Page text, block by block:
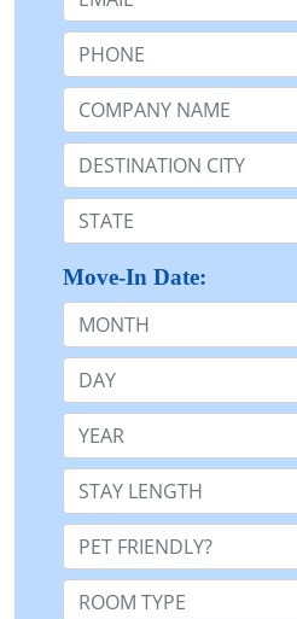
Phone:
Company Name or n/a:
Destination:
State:
Move-In Date:
Month
Day
Year
Stay Length:
Pet Friendly:
Room Type: